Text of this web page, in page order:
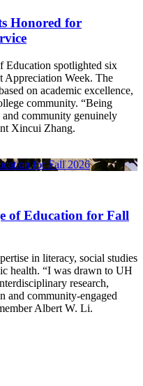
Honored for
Education spotlighted six
Appreciation Week. The
on academic excellence,
community. “Being
and community genuinely
Xincui Zhang.
for Fall 2026
of Education for Fall
in literacy, social studies
health. “I was drawn to UH
research,
and community-engaged
Albert W. Li.